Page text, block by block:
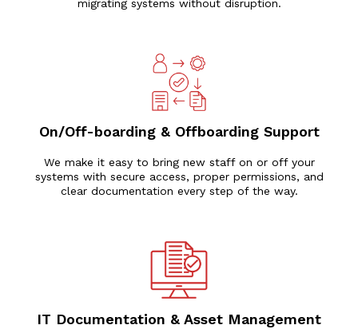
migrating systems without disruption.
On/Off-boarding & Offboarding Support
We make it easy to bring new staff on or off your
systems with secure access, proper permissions, and
clear documentation every step of the way.
IT Documentation & Asset Management